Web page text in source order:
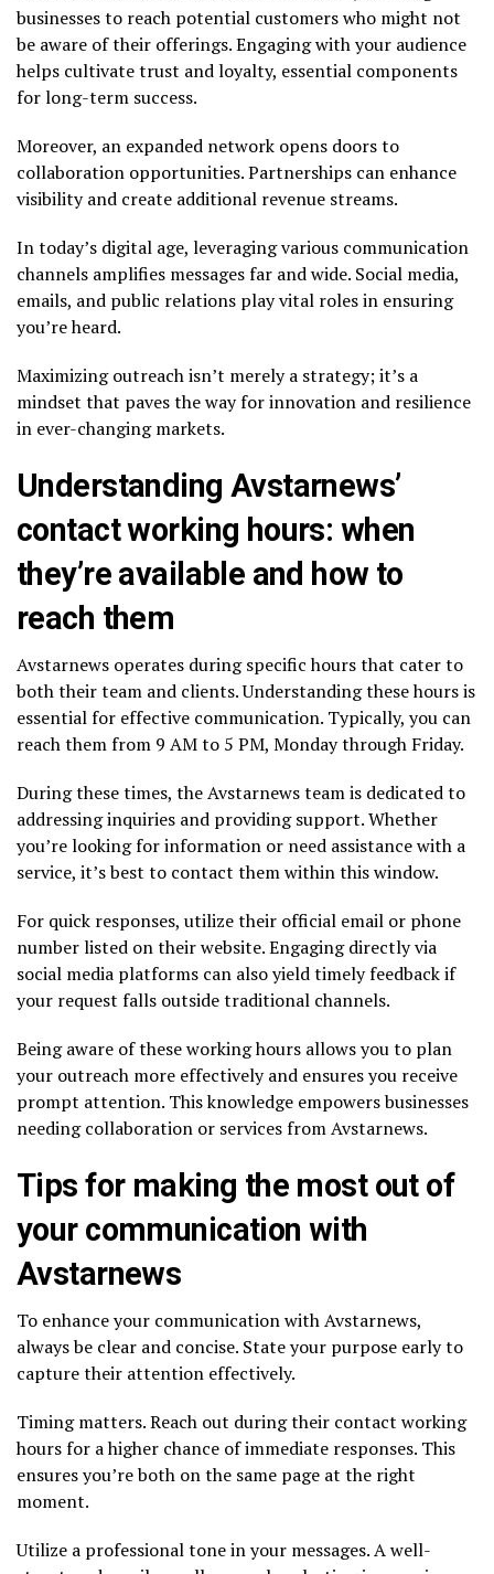
businesses to reach potential customers who might not
be aware of their offerings. Engaging with your audience
helps cultivate trust and loyalty, essential components
for long-term success.
Moreover, an expanded network opens doors to
collaboration opportunities. Partnerships can enhance
visibility and create additional revenue streams.
In today’s digital age, leveraging various communication
channels amplifies messages far and wide. Social media,
emails, and public relations play vital roles in ensuring
you’re heard.
Maximizing outreach isn’t merely a strategy; it’s a
mindset that paves the way for innovation and resilience
in ever-changing markets.
Understanding Avstarnews’
contact working hours: when
they’re available and how to
reach them
Avstarnews operates during specific hours that cater to
both their team and clients. Understanding these hours is
essential for effective communication. Typically, you can
reach them from 9 AM to 5 PM, Monday through Friday.
During these times, the Avstarnews team is dedicated to
addressing inquiries and providing support. Whether
you’re looking for information or need assistance with a
service, it’s best to contact them within this window.
For quick responses, utilize their official email or phone
number listed on their website. Engaging directly via
social media platforms can also yield timely feedback if
your request falls outside traditional channels.
Being aware of these working hours allows you to plan
your outreach more effectively and ensures you receive
prompt attention. This knowledge empowers businesses
needing collaboration or services from Avstarnews.
Tips for making the most out of
your communication with
Avstarnews
To enhance your communication with Avstarnews,
always be clear and concise. State your purpose early to
capture their attention effectively.
Timing matters. Reach out during their contact working
hours for a higher chance of immediate responses. This
ensures you’re both on the same page at the right
moment.
Utilize a professional tone in your messages. A well-